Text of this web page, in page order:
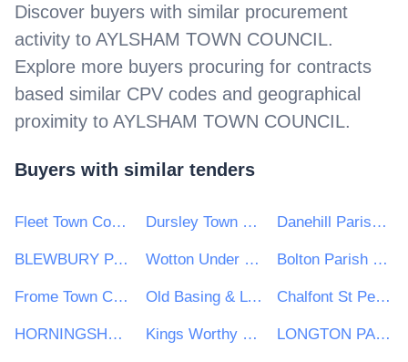
Discover buyers with similar procurement
activity to AYLSHAM TOWN COUNCIL.
Explore more buyers procuring for contracts
based similar CPV codes and geographical
proximity to AYLSHAM TOWN COUNCIL.
Buyers with similar tenders
Fleet Town Council Dursley Town Council Danehill Parish Council
BLEWBURY PARISH COUNCIL Wotton Under Edge Town Council Bolton Parish Council
Frome Town Council Old Basing & Lychpit Parish Council Chalfont St Peter Parish Council
HORNINGSHAM PARISH COUNCIL Kings Worthy Parish Council LONGTON PARISH COUNCIL